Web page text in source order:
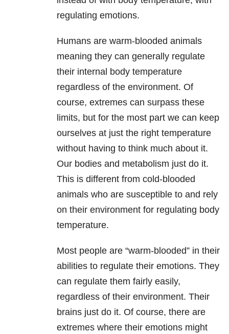
regulating emotions.
Humans are warm-blooded animals
meaning they can generally regulate
their internal body temperature
regardless of the environment. Of
course, extremes can surpass these
limits, but for the most part we can keep
ourselves at just the right temperature
without having to think much about it.
Our bodies and metabolism just do it.
This is different from cold-blooded
animals who are susceptible to and rely
on their environment for regulating body
temperature.
Most people are “warm-blooded” in their
abilities to regulate their emotions. They
can regulate them fairly easily,
regardless of their environment. Their
brains just do it. Of course, there are
extremes where their emotions might